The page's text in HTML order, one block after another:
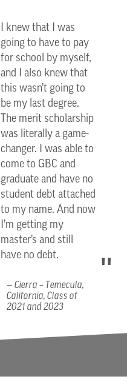
I knew that I was
going to have to pay
for school by myself,
and I also knew that
this wasn’t going to
be my last degree.
The merit scholarship
was literally a game-
changer. I was able to
come to GBC and
graduate and have no
student debt attached
to my name. And now
I’m getting my
master’s and still
have no debt.
Cierra – Temecula,
California, Class of
2021 and 2023